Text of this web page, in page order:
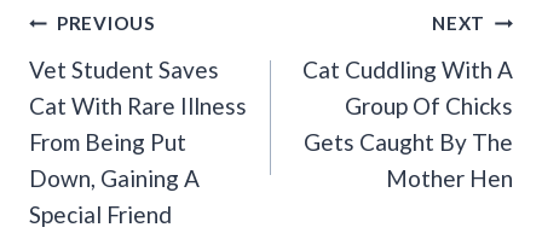
Post
Navigation
PREVIOUS
Vet Student Saves
Cat With Rare Illness
From Being Put
Down, Gaining A
Special Friend
NEXT
Cat Cuddling With A
Group Of Chicks
Gets Caught By The
Mother Hen